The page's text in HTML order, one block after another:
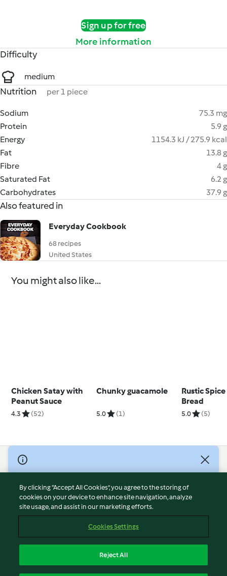
Sign up for free
More information
Difficulty
medium
Nutrition per 1 piece
Sodium
75.3 mg
Protein
5.9 g
Energy
1154.3 kJ / 275.9 kcal
Fat
13.8 g
Fibre
4 g
Saturated Fat
6.2 g
Carbohydrates
37.9 g
Also featured in
Everyday Cookbook
68 recipes
United States
You might also like...
Chicken Satay with
Peanut Sauce
4.3 (52)
Chunky guacamole
5.0 (1)
Rustic
Bread
5.0 (5)
© Copyright 2026
Terms of Service
Privacy Policy
Disclaimer
Cookies
Withdraw Contract
By clicking “Accept All Cookies”, you agree to the storing of
cookies on your device to enhance site navigation, analyze
site usage, and assist in our marketing efforts.
Cookies Settings
Reject All